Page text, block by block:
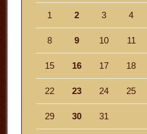
1 2 3 4
8 9 10 11
15 16 17 18
22 23 24 25
29 30 31